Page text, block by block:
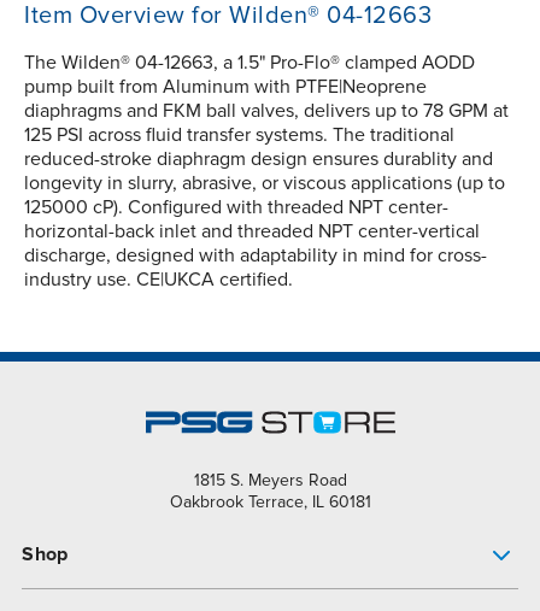
Item Overview for Wilden® 04-12663
The Wilden® 04-12663, a 1.5" Pro-Flo® clamped AODD
pump built from Aluminum with PTFE|Neoprene
diaphragms and FKM ball valves, delivers up to 78 GPM at
125 PSI across fluid transfer systems. The traditional
reduced-stroke diaphragm design ensures durablity and
longevity in slurry, abrasive, or viscous applications (up to
125000 cP). Configured with threaded NPT center-
horizontal-back inlet and threaded NPT center-vertical
discharge, designed with adaptability in mind for cross-
industry use. CE|UKCA certified.
1815 S. Meyers Road
Oakbrook Terrace, IL 60181
Shop